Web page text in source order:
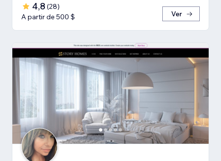
4,8 (28)
A partir de 500 $
Ver